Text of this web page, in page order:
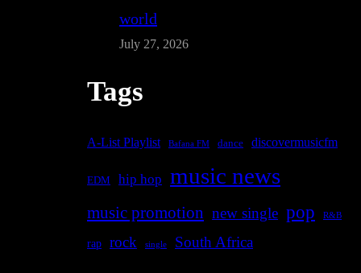
world
July 27, 2026
Tags
A-List Playlist Bafana FM dance discovermusicfm
EDM hip hop music news
music promotion new single pop R&B
rap rock single South Africa